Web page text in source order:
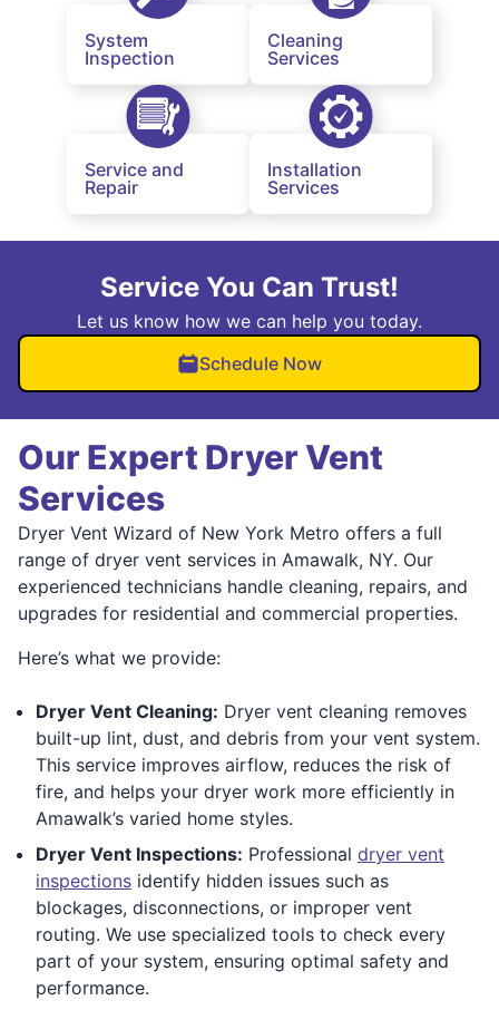
System
Inspection
Cleaning
Services
Service and
Repair
Installation
Services
Service You Can Trust!
Let us know how we can help you today.
Schedule Now
Our Expert Dryer Vent
Services
Dryer Vent Wizard of New York Metro offers a full
range of dryer vent services in Amawalk, NY. Our
experienced technicians handle cleaning, repairs, and
upgrades for residential and commercial properties.
Here’s what we provide:
Dryer Vent Cleaning: Dryer vent cleaning removes
built-up lint, dust, and debris from your vent system.
This service improves airflow, reduces the risk of
fire, and helps your dryer work more efficiently in
Amawalk’s varied home styles.
Dryer Vent Inspections: Professional dryer vent
inspections identify hidden issues such as
blockages, disconnections, or improper vent
routing. We use specialized tools to check every
part of your system, ensuring optimal safety and
performance.